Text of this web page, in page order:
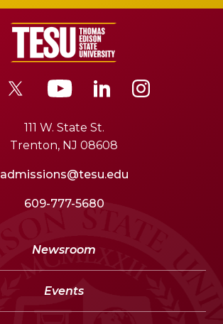
111 W. State St.
Trenton, NJ 08608
admissions@tesu.edu
609-777-5680
Newsroom
Events